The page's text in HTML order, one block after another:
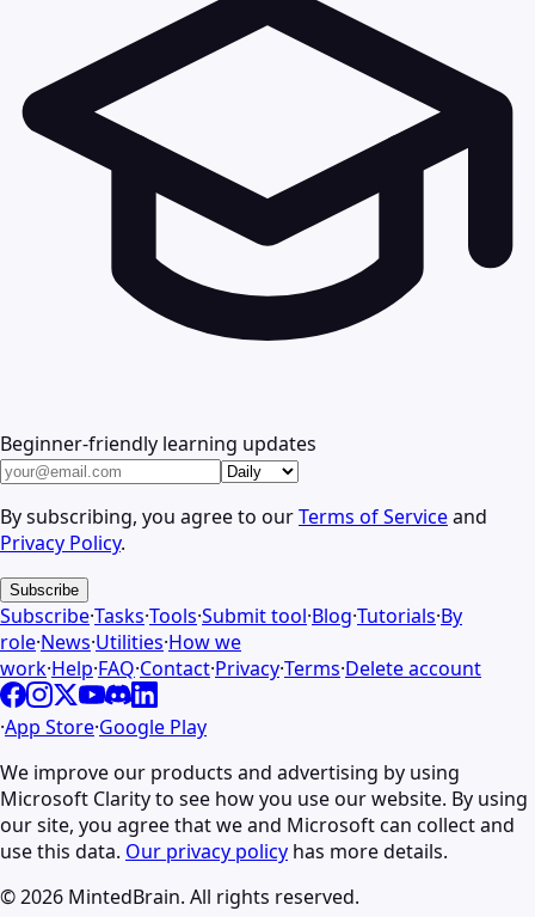
Beginner-friendly learning updates
By subscribing, you agree to ourTerms of Serviceand
Privacy Policy.
Subscribe
Subscribe·Tasks·Tools·Submit tool·Blog·Tutorials·By
role·News·Utilities·How we
work·Help·FAQ·Contact·Privacy·Terms·Delete account
·App Store·Google Play
We improve our products and advertising by using
Microsoft Clarity to see how you use our website. By using
our site, you agree that we and Microsoft can collect and
use this data. Our privacy policy has more details.
©2026 MintedBrain. All rights reserved.